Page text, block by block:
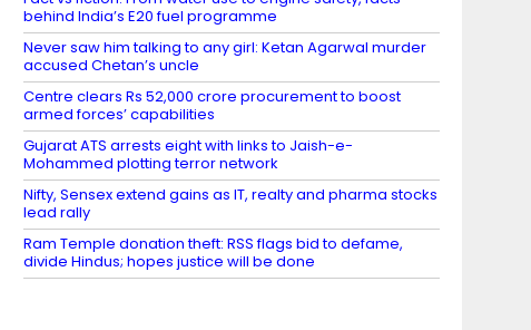
behind India’s E20 fuel programme
Never saw him talking to any girl: Ketan Agarwal murder
accused Chetan’s uncle
Centre clears Rs 52,000 crore procurement to boost
armed forces’ capabilities
Gujarat ATS arrests eight with links to Jaish-e-
Mohammed plotting terror network
Nifty, Sensex extend gains as IT, realty and pharma stocks
lead rally
Ram Temple donation theft: RSS flags bid to defame,
divide Hindus; hopes justice will be done